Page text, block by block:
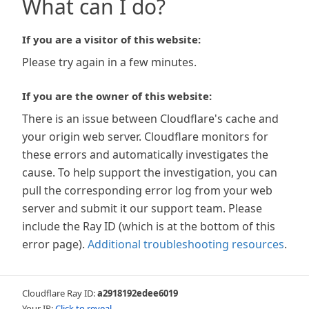
What can I do?
If you are a visitor of this website:
Please try again in a few minutes.
If you are the owner of this website:
There is an issue between Cloudflare's cache and
your origin web server. Cloudflare monitors for
these errors and automatically investigates the
cause. To help support the investigation, you can
pull the corresponding error log from your web
server and submit it our support team. Please
include the Ray ID (which is at the bottom of this
error page). Additional troubleshooting resources.
Cloudflare Ray ID:a2918192edee6019